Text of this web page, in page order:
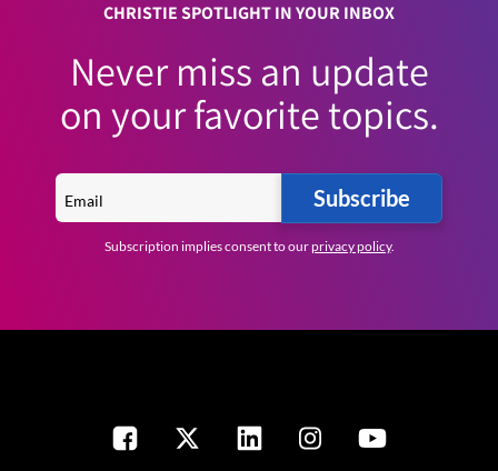
CHRISTIE SPOTLIGHT IN YOUR INBOX
Never miss an update
on your favorite topics.
Subscribe
Subscription implies consent to ourprivacy policy.